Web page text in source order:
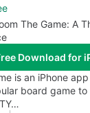
The Game: A
Download for
is an iPhone
board game